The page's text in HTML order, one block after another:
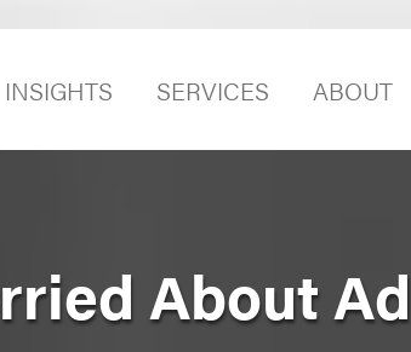
INSIGHTS SERVICES ABOUT
About Ad